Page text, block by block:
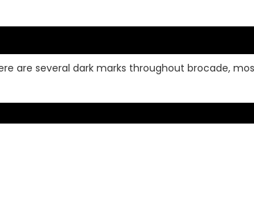
are several dark marks throughout brocade,